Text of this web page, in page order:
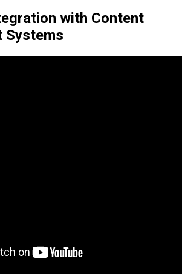
with Content
Systems